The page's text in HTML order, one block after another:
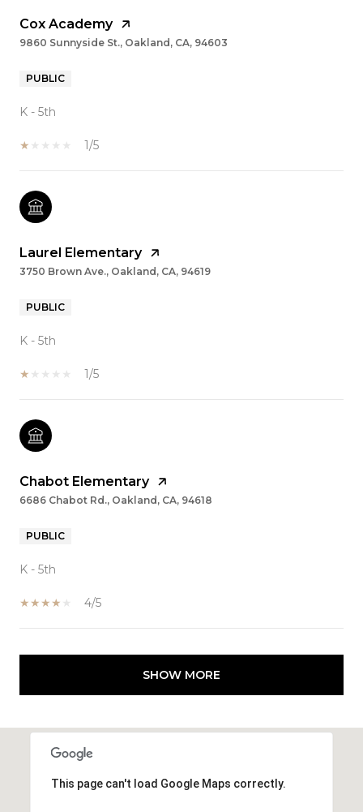
Cox Academy
9860 Sunnyside St., Oakland, CA, 94603
PUBLIC
K - 5th
1/5
Laurel Elementary
3750 Brown Ave., Oakland, CA, 94619
PUBLIC
K - 5th
1/5
Chabot Elementary
6686 Chabot Rd., Oakland, CA, 94618
PUBLIC
K - 5th
4/5
SHOW MORE
This page can't load Google Maps correctly.